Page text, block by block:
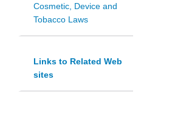
Cosmetic, Device and
Tobacco Laws
Links to Related Web
sites